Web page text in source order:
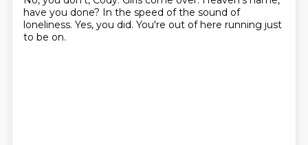
have you done? In the speed of the sound of
loneliness. Yes, you did. You're out of here running just
to be on.